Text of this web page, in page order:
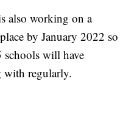
also working on a
by January 2022 so
schools will have
with regularly.